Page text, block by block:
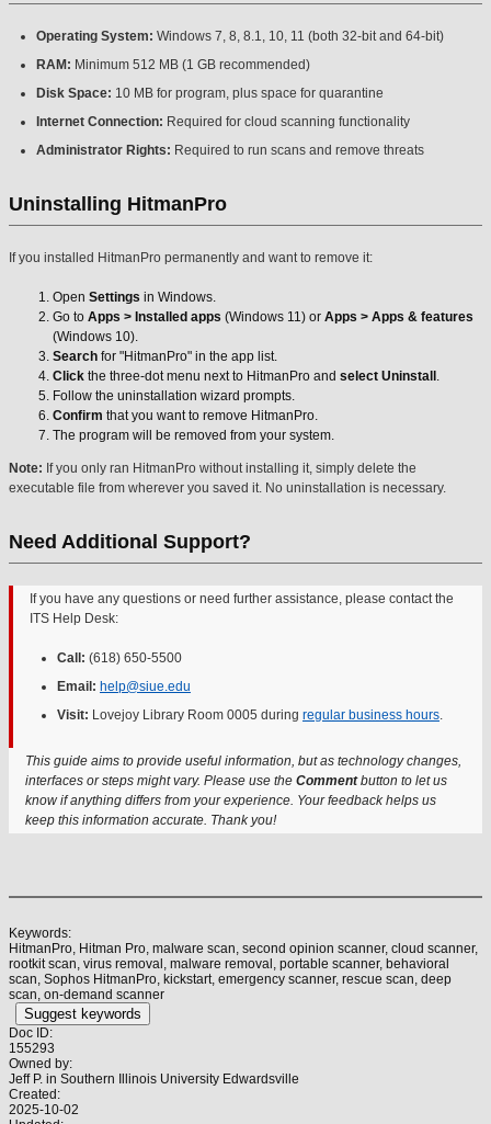
Operating System: Windows 7, 8, 8.1, 10, 11 (both 32-bit and 64-bit)
RAM: Minimum 512 MB (1 GB recommended)
Disk Space: 10 MB for program, plus space for quarantine
Internet Connection: Required for cloud scanning functionality
Administrator Rights: Required to run scans and remove threats
Uninstalling HitmanPro
If you installed HitmanPro permanently and want to remove it:
Open Settings in Windows.
Go to Apps > Installed apps (Windows 11) or Apps > Apps & features
(Windows 10).
Search for "HitmanPro" in the app list.
Click the three-dot menu next to HitmanPro and select Uninstall .
Follow the uninstallation wizard prompts.
Confirm that you want to remove HitmanPro.
The program will be removed from your system.
Note: If you only ran HitmanPro without installing it, simply delete the
executable file from wherever you saved it. No uninstallation is necessary.
Need Additional Support?
If you have any questions or need further assistance, please contact the
ITS Help Desk:
Call: (618) 650-5500
Email: help@siue.edu
Visit: Lovejoy Library Room 0005 during regular business hours.
This guide aims to provide useful information, but as technology changes,
interfaces or steps might vary. Please use the Commentbutton to let us
know if anything differs from your experience. Your feedback helps us
keep this information accurate. Thank you!
Keywords:
HitmanPro, Hitman Pro, malware scan, second opinion scanner, cloud scanner,
rootkit scan, virus removal, malware removal, portable scanner, behavioral
scan, Sophos HitmanPro, kickstart, emergency scanner, rescue scan, deep
scan, on-demand scanner
Suggest keywords
Doc ID:
155293
Owned by:
Jeff P. in Southern Illinois University Edwardsville
Created:
2025-10-02